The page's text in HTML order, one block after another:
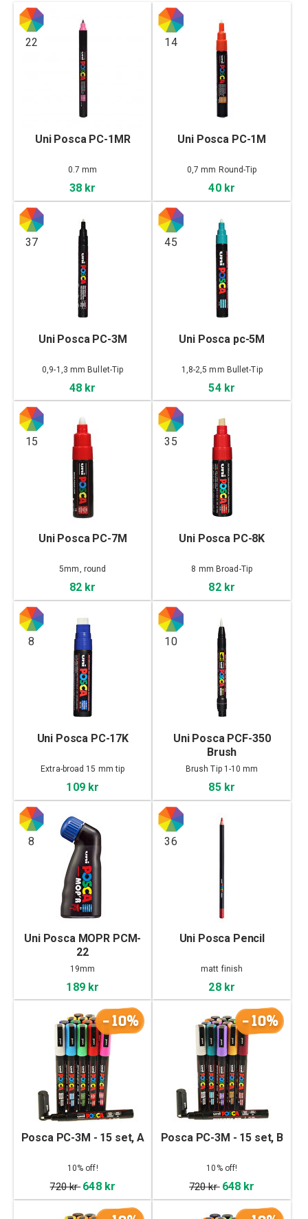
22
Uni Posca PC-1MR
0.7 mm
38 kr
14
Uni Posca PC-1M
0,7 mm Round-Tip
40 kr
37
Uni Posca PC-3M
0,9-1,3 mm Bullet-Tip
48 kr
45
Uni Posca pc-5M
1,8-2,5 mm Bullet-Tip
54 kr
15
Uni Posca PC-7M
5mm, round
82 kr
35
Uni Posca PC-8K
8 mm Broad-Tip
82 kr
8
Uni Posca PC-17K
Extra-broad 15 mm tip
109 kr
10
Uni Posca PCF-350
Brush
Brush Tip 1-10 mm
85 kr
8
Uni Posca MOPR PCM-
22
19mm
189 kr
36
Uni Posca Pencil
matt finish
28 kr
-10%
Posca PC-3M - 15 set, A
10% off!
720 kr 648 kr
-10%
Posca PC-3M - 15 set, B
10% off!
720 kr 648 kr